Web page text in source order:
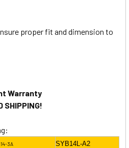
proper fit and dimension to
Warranty
SHIPPING!
3A
SYB14L-A2